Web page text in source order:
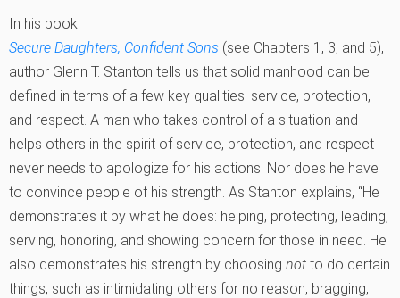
In his book
Secure Daughters, Confident Sons (see Chapters 1, 3, and 5),
author Glenn T. Stanton tells us that solid manhood can be
defined in terms of a few key qualities: service, protection,
and respect. A man who takes control of a situation and
helps others in the spirit of service, protection, and respect
never needs to apologize for his actions. Nor does he have
to convince people of his strength. As Stanton explains, “He
demonstrates it by what he does: helping, protecting, leading,
serving, honoring, and showing concern for those in need. He
also demonstrates his strength by choosing not to do certain
things, such as intimidating others for no reason, bragging,